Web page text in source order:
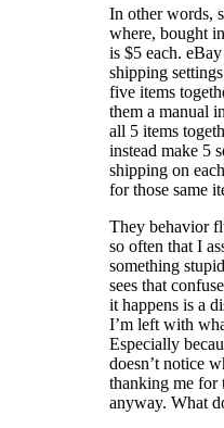
In other words,
where, bought
is $5 each.
shipping
five items
them a manual
all 5 items
instead make 5
shipping on
for those same
They behavior
so often that I
something
sees that
it happens is a
I’m left with
Especially
doesn’t notice
thanking me for
anyway. What